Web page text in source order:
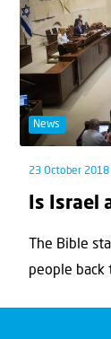
News
23 October 2018
Is Israel
The Bible
people back